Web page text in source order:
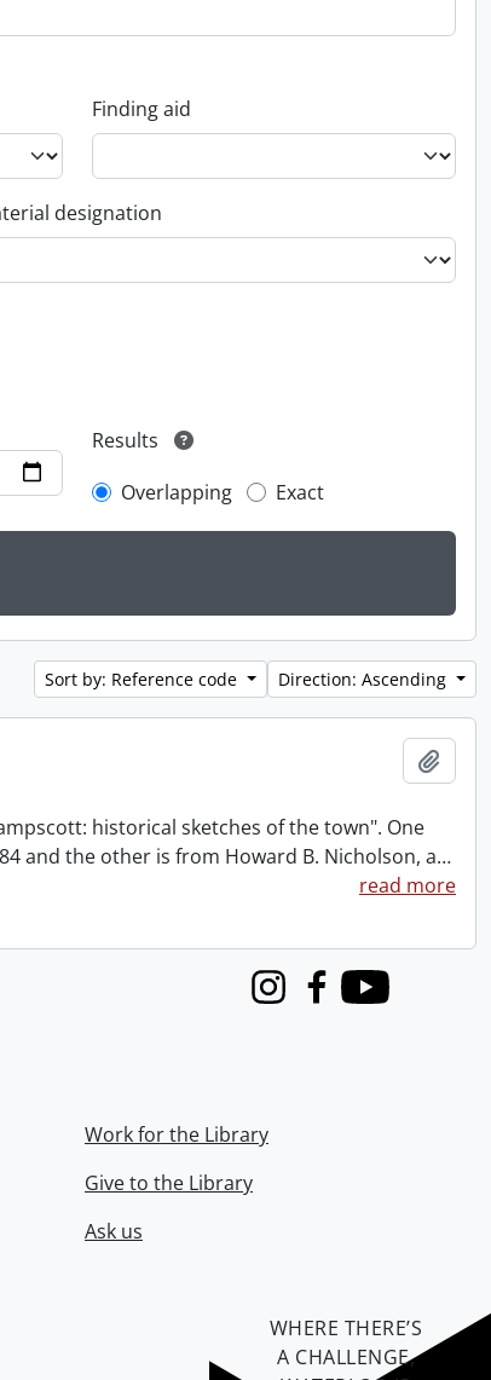
Finding aid
designation
Results
Overlapping
Exact
Sort by: Reference code Direction: Ascending
historical sketches of the town". One
and the other is from Howard B. Nicholson, a…
read more
InstagramFacebook
Youtube
Work for the Library
Give to the Library
Ask us
WHERE THERE’S
A CHALLENGE,